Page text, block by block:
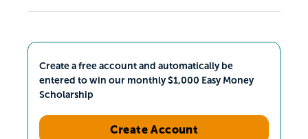
Create a free account and automatically be
entered to win our monthly $1,000 Easy Money
Scholarship
Create Account